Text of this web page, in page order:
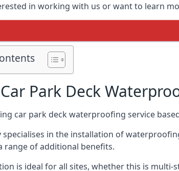
in working with us or want to learn
Park Deck
car park deck waterproofing service
specialises in the installation of
range of additional benefits.
is ideal for all sites, whether this is